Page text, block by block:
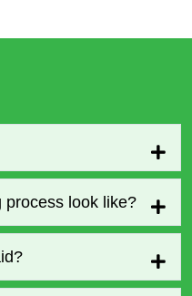
process look like?